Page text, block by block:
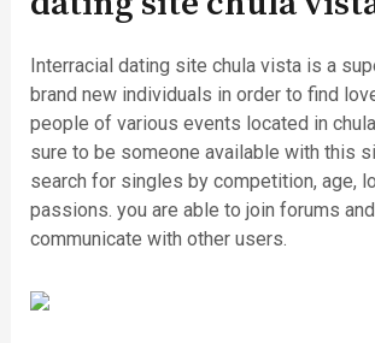
Interracial dating site chula vista is a
brand new individuals in order to find
people of various events located in
sure to be someone available with this
search for singles by competition, age,
passions. you are able to join forums
communicate with other users.